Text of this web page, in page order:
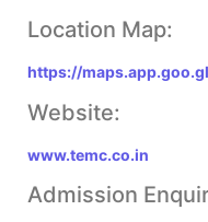
Location Map:
https://
Website:
www.temc.co.in
Admission